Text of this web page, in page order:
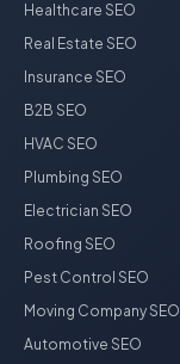
Healthcare SEO
Real Estate SEO
Insurance SEO
B2B SEO
HVAC SEO
Plumbing SEO
Electrician SEO
Roofing SEO
Pest Control SEO
Moving Company SEO
Automotive SEO